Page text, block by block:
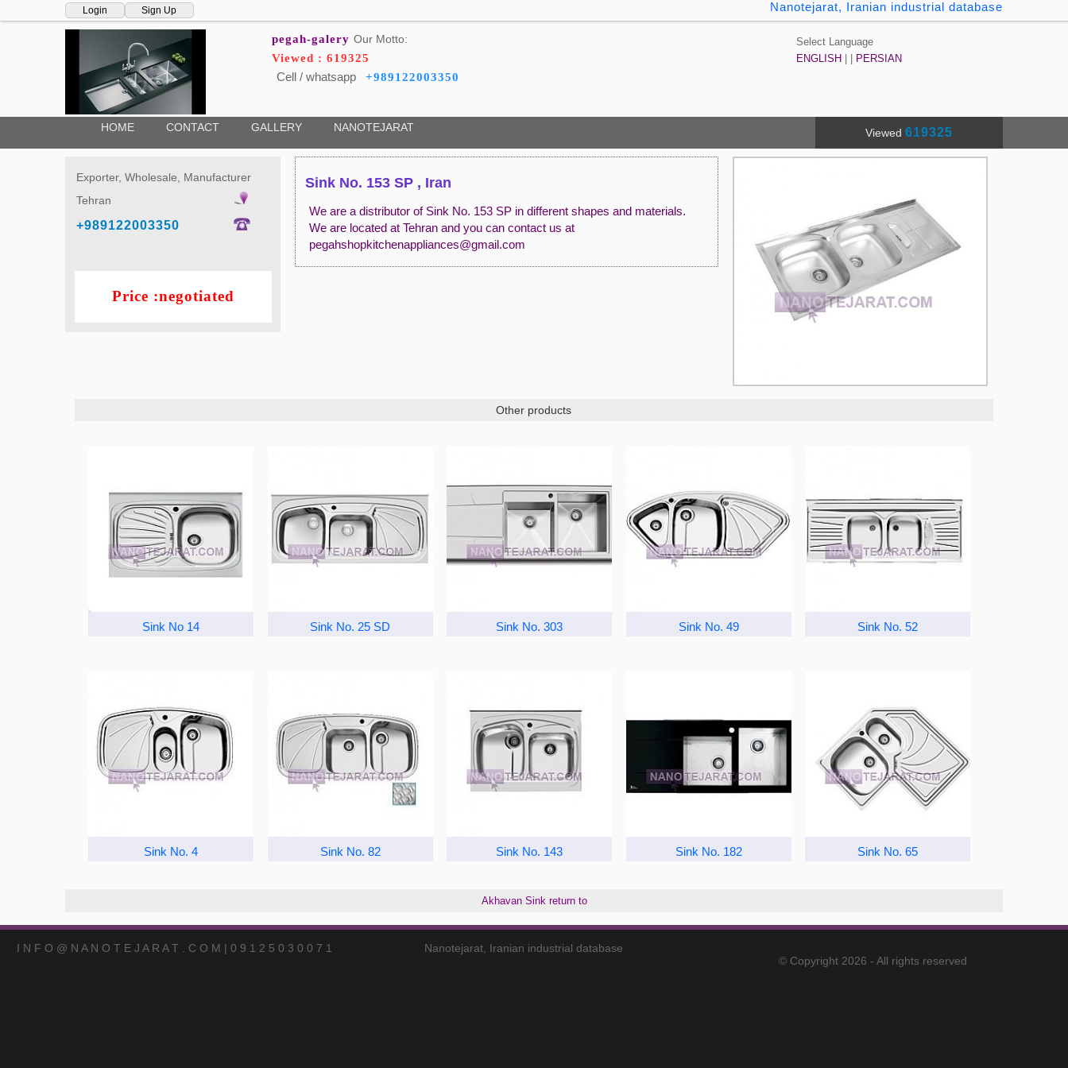
Login Sign Up Nanotejarat, Iranian industrial database
pegah-galery Our Motto:
Viewed : 619325
Cell / whatsapp +989122003350
Select Language
ENGLISH
PERSIAN
HOME CONTACT GALLERY NANOTEJARAT Viewed 619325
Exporter, Wholesale, Manufacturer
Tehran
+989122003350
Price :negotiated
Sink No. 153 SP , Iran
We are a distributor of Sink No. 153 SP in different shapes and materials.
We are located at Tehran and you can contact us at
pegahshopkitchenappliances@gmail.com
Other products
Sink No 14 Sink No. 25 SD Sink No. 303 Sink No. 49 Sink No. 52
Sink No. 4 Sink No. 82 Sink No. 143 Sink No. 182 Sink No. 65
Akhavan Sink return to
I N F O @ N A N O T E J A R A T . C O M | 0 9 1 2 5 0 3 0 0 7 1
Nanotejarat, Iranian industrial database
© Copyright 2026 - All rights reserved